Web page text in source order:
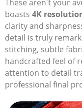
These aren't your
boasts 4K
clarity and
detail is truly
stitching, subtle
handcrafted feel of
attention to detail
professional final